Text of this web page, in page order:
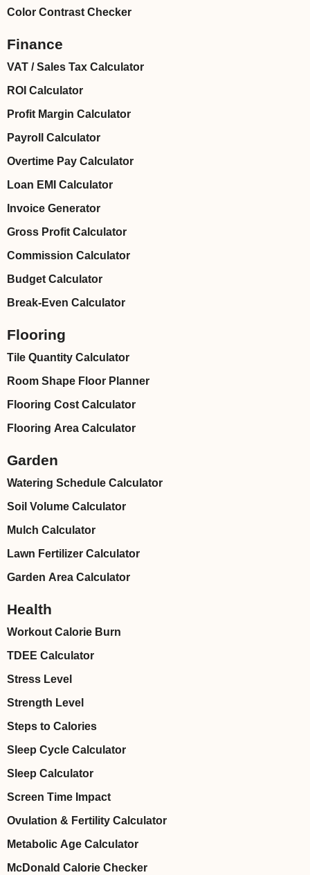
Color Contrast Checker
Finance
VAT / Sales Tax Calculator
ROI Calculator
Profit Margin Calculator
Payroll Calculator
Overtime Pay Calculator
Loan EMI Calculator
Invoice Generator
Gross Profit Calculator
Commission Calculator
Budget Calculator
Break-Even Calculator
Flooring
Tile Quantity Calculator
Room Shape Floor Planner
Flooring Cost Calculator
Flooring Area Calculator
Garden
Watering Schedule Calculator
Soil Volume Calculator
Mulch Calculator
Lawn Fertilizer Calculator
Garden Area Calculator
Health
Workout Calorie Burn
TDEE Calculator
Stress Level
Strength Level
Steps to Calories
Sleep Cycle Calculator
Sleep Calculator
Screen Time Impact
Ovulation & Fertility Calculator
Metabolic Age Calculator
McDonald Calorie Checker